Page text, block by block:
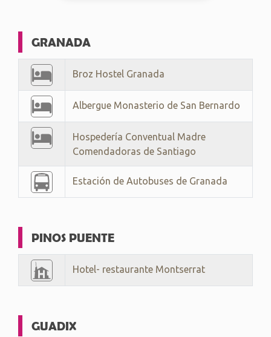
GRANADA
Broz Hostel Granada
Albergue Monasterio de San Bernardo
Hospedería Conventual Madre
Comendadoras de Santiago
Estación de Autobuses de Granada
PINOS PUENTE
Hotel- restaurante Montserrat
GUADIX